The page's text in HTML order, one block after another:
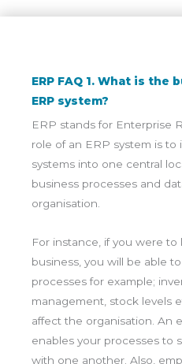
ERP FAQ 1. What is the
ERP system?
ERP stands for Enterprise
role of an ERP system is
systems into one central
business processes and
organisation.
For instance, if you were
business, you will be able
processes for example;
management, stock levels
affect the organisation. An
enables your processes to
with one another. Also,